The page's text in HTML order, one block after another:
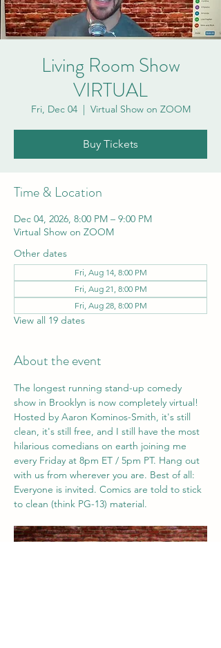
Living Room Show
VIRTUAL
Fri, Dec 04
  |
Virtual Show on ZOOM
Buy Tickets
Time & Location
Dec 04, 2026, 8:00 PM – 9:00 PM
Virtual Show on ZOOM
Other dates
Fri, Aug 14, 8:00 PM
Fri, Aug 21, 8:00 PM
Fri, Aug 28, 8:00 PM
View all 19 dates
About the event
The longest running stand-up comedy
show in Brooklyn is now completely virtual!
Hosted by Aaron Kominos-Smith, it's still
clean, it's still free, and I still have the most
hilarious comedians on earth joining me
every Friday at 8pm ET / 5pm PT. Hang out
with us from wherever you are. Best of all:
Everyone is invited. Comics are told to stick
to clean (think PG-13) material.